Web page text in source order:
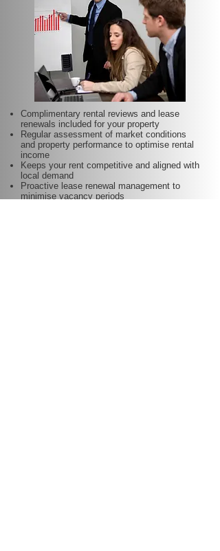
Complimentary rental reviews and lease
renewals included for your property
Regular assessment of market conditions
and property performance to optimise rental
income
Keeps your rent competitive and aligned with
local demand
Proactive lease renewal management to
minimise vacancy periods